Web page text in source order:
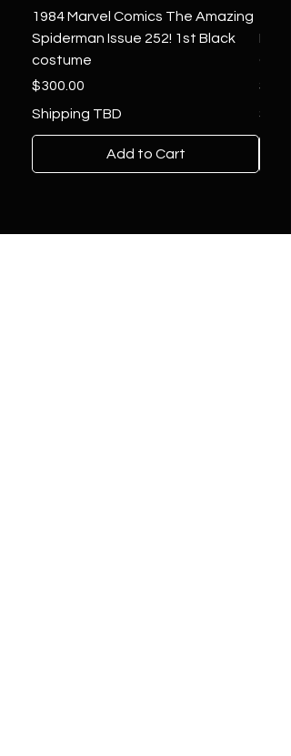
1984 Marvel Comics The Amazing
Spiderman Issue 252! 1st Black
costume
Price
$300.00
Shipping TBD
Add to Cart
Four
Price